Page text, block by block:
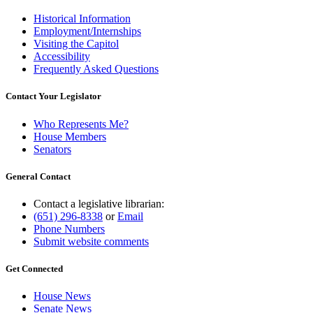
Historical Information
Employment/Internships
Visiting the Capitol
Accessibility
Frequently Asked Questions
Contact Your Legislator
Who Represents Me?
House Members
Senators
General Contact
Contact a legislative librarian:
(651) 296-8338 orEmail
Phone Numbers
Submit website comments
Get Connected
House News
Senate News